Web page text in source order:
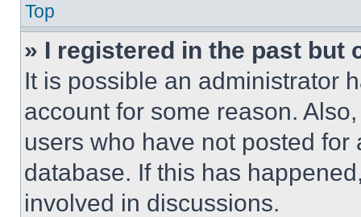
Top
» I registered in the past but
It is possible an administrator
account for some reason.
users who have not posted
database. If this has
involved in discussions.